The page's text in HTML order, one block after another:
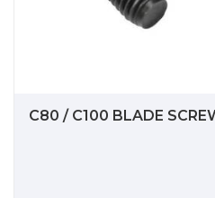
C80 / C100 BLADE